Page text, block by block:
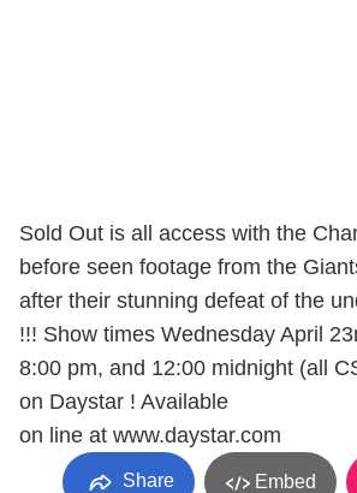
Sold Out is all access with the
before seen footage from the
after their stunning defeat of the
!!! Show times Wednesday April
8:00 pm, and 12:00 midnight (all
on Daystar ! Available
on line at www.daystar.com
Share Embed